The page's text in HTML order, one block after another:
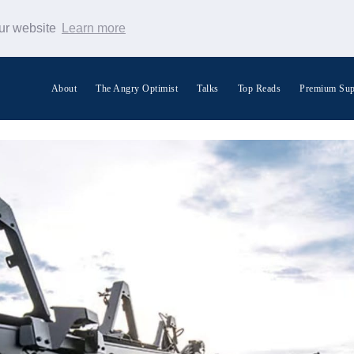
website Learn more
About The Angry Optimist Talks Top Reads Premium
Search Warp News